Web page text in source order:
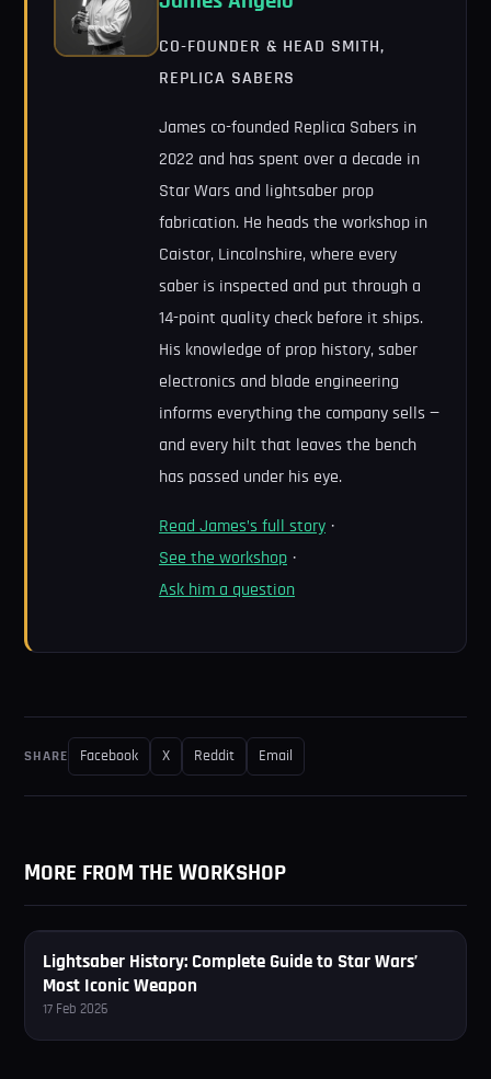
CO-FOUNDER & HEAD SMITH,
REPLICA SABERS
James co-founded Replica Sabers in
2022 and has spent over a decade in
Star Wars and lightsaber prop
fabrication. He heads the workshop in
Caistor, Lincolnshire, where every
saber is inspected and put through a
14-point quality check before it ships.
His knowledge of prop history, saber
electronics and blade engineering
informs everything the company sells —
and every hilt that leaves the bench
has passed under his eye.
Read James’s full story ·
See the workshop ·
Ask him a question
SHARE Facebook X Reddit Email
MORE FROM THE WORKSHOP
⚔
Lightsaber History: Complete Guide to Star Wars’
Most Iconic Weapon
17 Feb 2026